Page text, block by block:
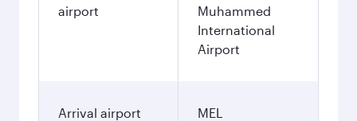
airport
Muhammed
International
Airport
Arrival airport
MEL